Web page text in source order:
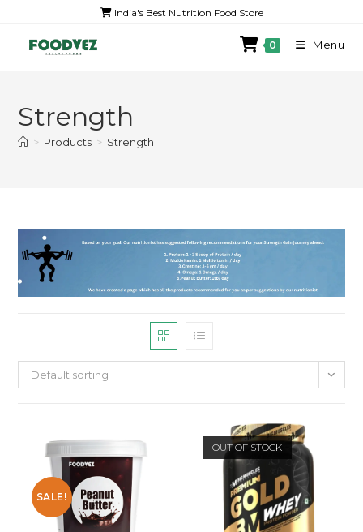
India's Best Nutrition Food Store
0 Menu
Strength
> Products > Strength
Default sorting
SALE!
OUT OF STOCK